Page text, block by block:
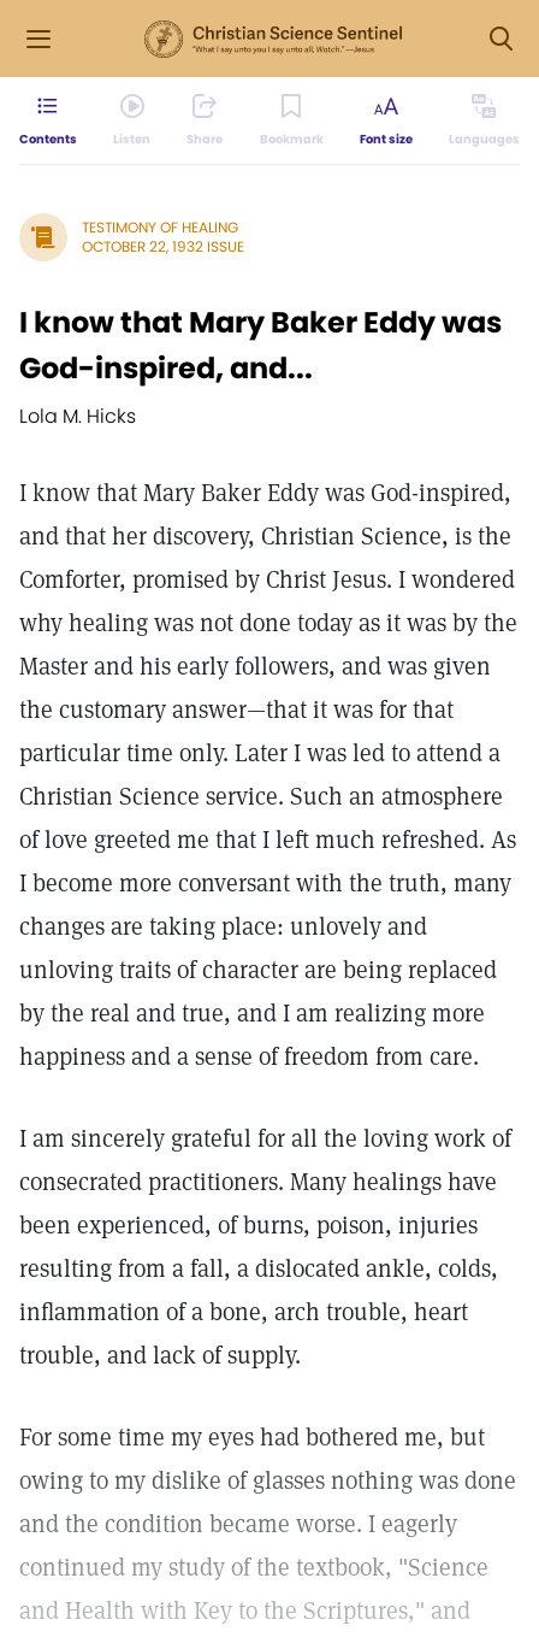
Contents Listen Share Bookmark Font size Languages
TESTIMONY OF HEALING
OCTOBER 22, 1932 ISSUE
I know that Mary Baker Eddy was
God-inspired, and...
Lola M. Hicks
I know that Mary Baker Eddy was God-inspired,
and that her discovery, Christian Science, is the
Comforter, promised by Christ Jesus. I wondered
why healing was not done today as it was by the
Master and his early followers, and was given
the customary answer—that it was for that
particular time only. Later I was led to attend a
Christian Science service. Such an atmosphere
of love greeted me that I left much refreshed. As
I become more conversant with the truth, many
changes are taking place: unlovely and
unloving traits of character are being replaced
by the real and true, and I am realizing more
happiness and a sense of freedom from care.
I am sincerely grateful for all the loving work of
consecrated practitioners. Many healings have
been experienced, of burns, poison, injuries
resulting from a fall, a dislocated ankle, colds,
inflammation of a bone, arch trouble, heart
trouble, and lack of supply.
For some time my eyes had bothered me, but
owing to my dislike of glasses nothing was done
and the condition became worse. I eagerly
continued my study of the textbook, "Science
and Health with Key to the Scriptures," and